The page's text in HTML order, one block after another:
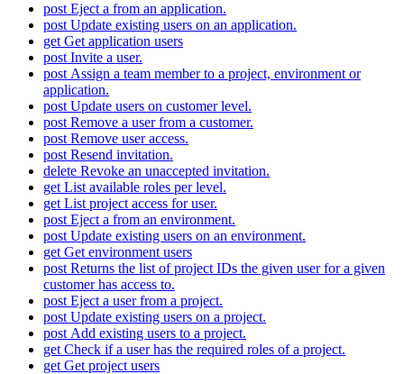
post Eject a from an application.
post Update existing users on an application.
get Get application users
post Invite a user.
post Assign a team member to a project, environment or
application.
post Update users on customer level.
post Remove a user from a customer.
post Remove user access.
post Resend invitation.
delete Revoke an unaccepted invitation.
get List available roles per level.
get List project access for user.
post Eject a from an environment.
post Update existing users on an environment.
get Get environment users
post Returns the list of project IDs the given user for a given
customer has access to.
post Eject a user from a project.
post Update existing users on a project.
post Add existing users to a project.
get Check if a user has the required roles of a project.
get Get project users